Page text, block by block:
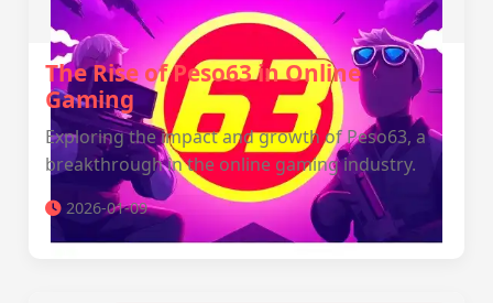
The Rise of Peso63 in Online
Gaming
Exploring the impact and growth of Peso63, a
breakthrough in the online gaming industry.
2026-01-09